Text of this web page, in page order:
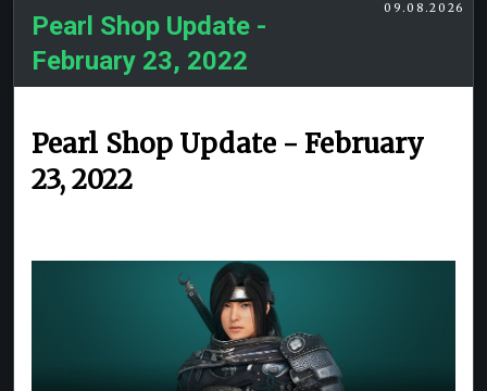
09.08.2026
Pearl Shop Update -
February 23, 2022
Pearl Shop Update - February
23, 2022